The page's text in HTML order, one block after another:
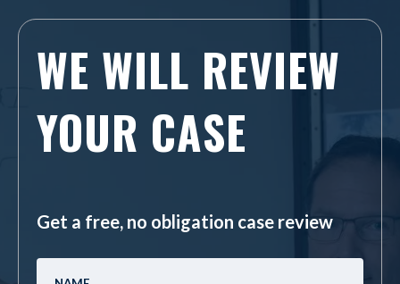
WE WILL REVIEW
YOUR CASE
Get a free, no obligation case review